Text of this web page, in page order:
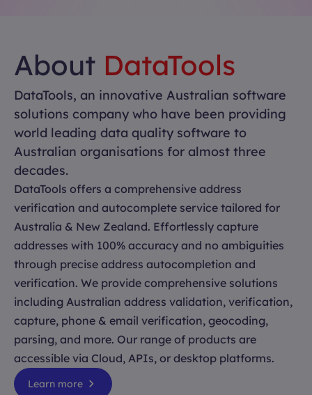
About DataTools
DataTools, an innovative Australian software
solutions company who have been providing
world leading data quality software to
Australian organisations for almost three
decades.
DataTools offers a comprehensive address
verification and autocomplete service tailored for
Australia & New Zealand. Effortlessly capture
addresses with 100% accuracy and no ambiguities
through precise address autocompletion and
verification. We provide comprehensive solutions
including Australian address validation, verification,
capture, phone & email verification, geocoding,
parsing, and more. Our range of products are
accessible via Cloud, APIs, or desktop platforms.
Learn more